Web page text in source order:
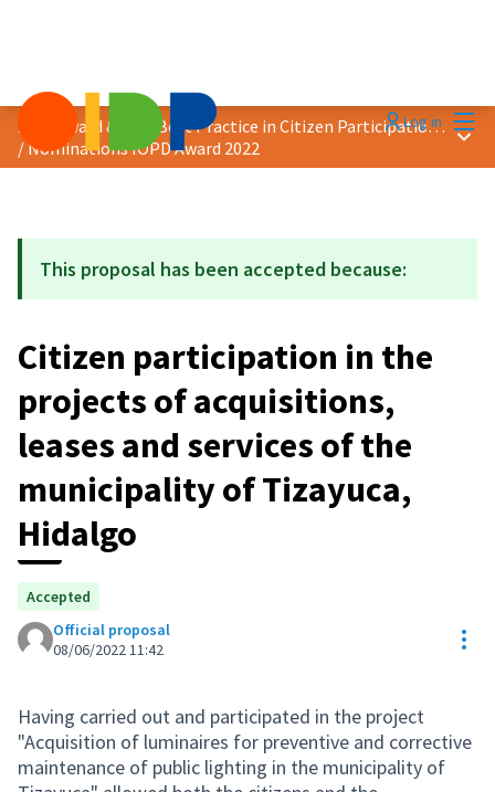
Log in
2022 Award &quot;Best Practice in Citizen Participation&quot;
/Nominations IOPD Award 2022
Main
This proposal has been accepted because:
Citizen participation in the
projects of acquisitions,
leases and services of the
municipality of Tizayuca,
Hidalgo
Accepted
Official proposal
08/06/2022 11:42
Having carried out and participated in the project
"Acquisition of luminaires for preventive and corrective
maintenance of public lighting in the municipality of